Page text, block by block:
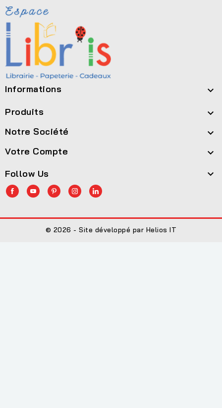
Informations 
Produits 
Notre Société 
Votre Compte 
Follow Us 
© 2026 - Site développé par Helios IT